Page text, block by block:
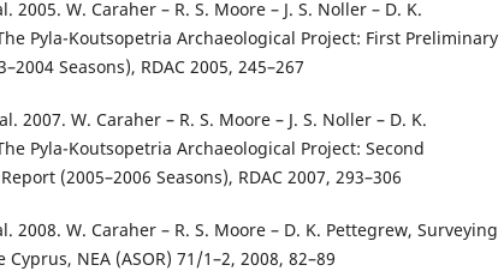
2005. W. Caraher – R. S. Moore – J. S. Noller – D. K.
Pyla-Koutsopetria Archaeological Project: First Preliminary
Seasons), RDAC 2005, 245–267
2007. W. Caraher – R. S. Moore – J. S. Noller – D. K.
Pyla-Koutsopetria Archaeological Project: Second
(2005–2006 Seasons), RDAC 2007, 293–306
2008. W. Caraher – R. S. Moore – D. K. Pettegrew, Surveying
Cyprus, NEA (ASOR) 71/1–2, 2008, 82–89